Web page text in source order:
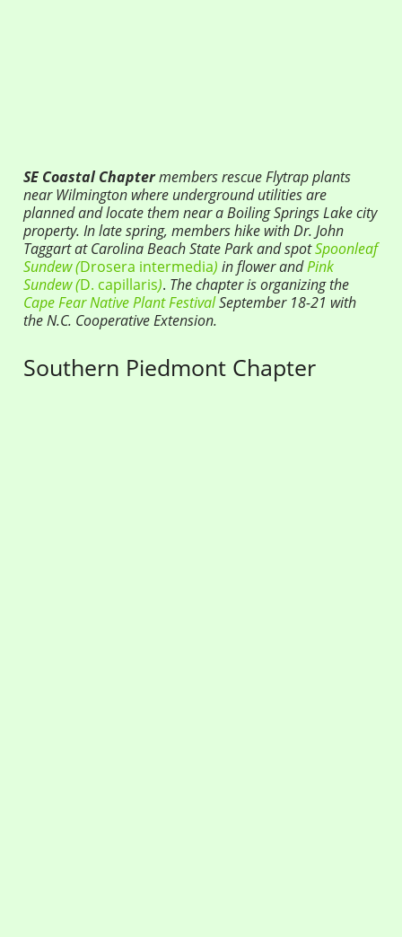
SE Coastal Chaptermembers rescue Flytrap plants
near Wilmington where underground utilities are
planned and locate them near a Boiling Springs Lake city
property. In late spring, members hike with Dr. John
Taggart at Carolina Beach State Park and spotSpoonleaf
Sundew (Drosera intermedia) in flower andPink
Sundew (D. capillaris). The chapter is organizing the
Cape Fear Native Plant FestivalSeptember 18-21 with
the N.C. Cooperative Extension.
Southern Piedmont Chapter